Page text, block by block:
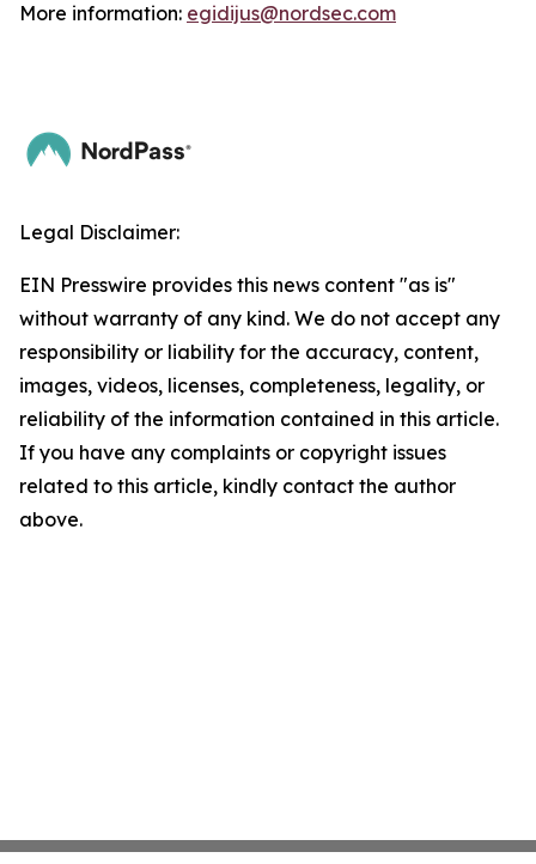
More information: egidijus@nordsec.com
Legal Disclaimer:
EIN Presswire provides this news content "as is"
without warranty of any kind. We do not accept any
responsibility or liability for the accuracy, content,
images, videos, licenses, completeness, legality, or
reliability of the information contained in this article.
If you have any complaints or copyright issues
related to this article, kindly contact the author
above.